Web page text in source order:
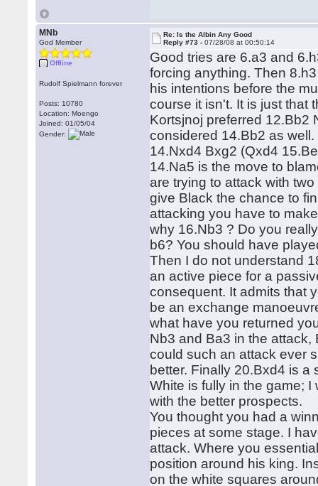
MNb
God Member
Offline
Rudolf Spielmann forever
Posts: 10780
Location: Moengo
Joined: 01/05/04
Gender:
Re: Is the Albin Any Good
Reply #73 -07/28/08 at 00:50:14
Good tries are 6.a3 and
forcing anything. Then
his intentions before the
course it isn't. It is just that
Kortsjnoj preferred 12.Bb2
considered 14.Bb2 as
14.Nxd4 Bxg2 (Qxd4
14.Na5 is the move to
are trying to attack with
give Black the chance to
attacking you have to
why 16.Nb3 ? Do you
b6? You should have
Then I do not understand
an active piece for a
consequent. It admits that
be an exchange
what have you returned
Nb3 and Ba3 in the
could such an attack ever
better. Finally 20.Bxd4 is
White is fully in the game;
with the better prospects.
You thought you had a
pieces at some stage. I
attack. Where you
position around his king.
on the white squares